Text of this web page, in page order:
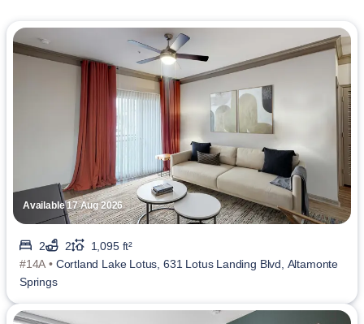
Available 17 Aug 2026
2 2
1,095 ft²
#14A • Cortland Lake Lotus, 631 Lotus Landing Blvd, Altamonte
Springs